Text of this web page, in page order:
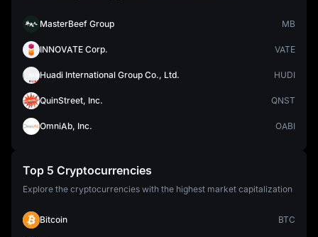
MasterBeef Group MB
INNOVATE Corp. VATE
Huadi International Group Co., Ltd. HUDI
QuinStreet, Inc. QNST
OmniAb, Inc. OABI
Top 5 Cryptocurrencies
Explore the cryptocurrencies with the highest market capitalization
Bitcoin BTC